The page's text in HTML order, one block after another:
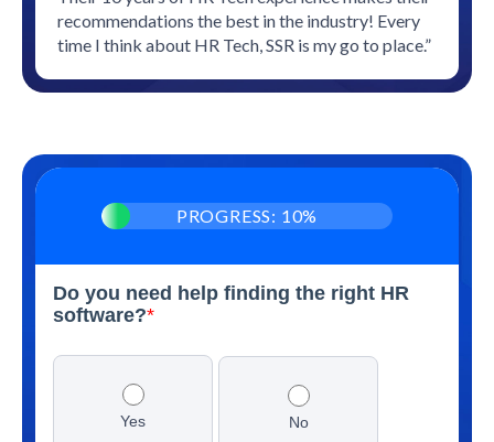
recommendations the best in the industry! Every
time I think about HR Tech, SSR is my go to place.”